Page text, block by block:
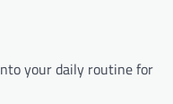
your daily routine for